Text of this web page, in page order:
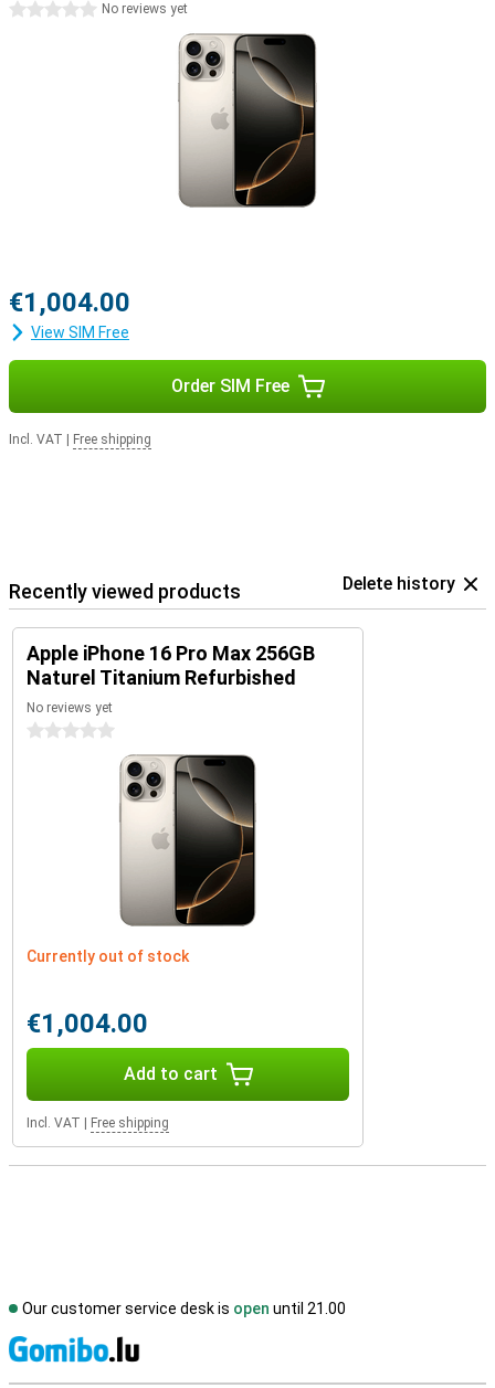
productivity or simply enjoy a smoother user experience, iOS 18 will
iPhone 15 Pro Max vs iPhone 16 Pro Max
While the already a very powerful smartphone, the iPhone 16 Pro
Max offers some significant improvements. The updated camera
with 10x optical zoom, the faster and more efficient A18 Pro chip,
and the addition of capacitive buttons and the Capture button
make all the difference. In addition, the larger screen offers a
better viewing experience. All these improvements make the
The Apple iPhone 16 Pro Max easily joins Apple's ecosystem. For
example, use your smartphone in combination with the Watch
Series 11 to track and optimise your health. Or pair your device with
the Apple Airpods 4, switching between listening to your favourite
music and taking a call with ease.
0 starsNo reviews yet
€1,004.00
View SIM Free
Order SIM Free
Incl. VAT Free shipping
Recently viewed products Delete history
Apple iPhone 16 Pro Max 256GB
Naturel Titanium Refurbished
No reviews yet
0 stars
Currently out of stock
€1,004.00
Add to cart
Incl. VAT Free shipping
Our customer service desk is open until 21.00